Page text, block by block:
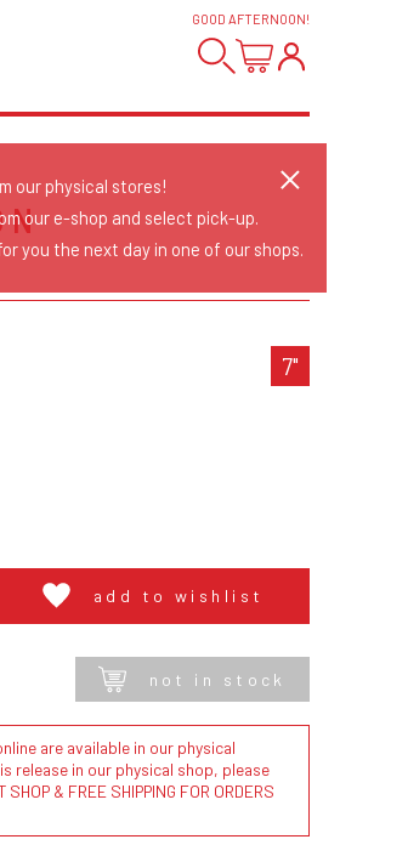
GOOD AFTERNOON!
7"
add to wishlist
not in stock
are available in our physical
release in our physical shop, please
& FREE SHIPPING FOR ORDERS
our physical stores!
our e-shop and select pick-up.
you the next day in one of our shops.